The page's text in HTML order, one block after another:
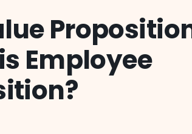
Employee